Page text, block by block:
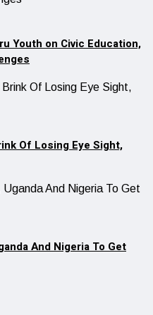
Youth on Civic Education,
Of Losing Eye Sight,
And Nigeria To Get